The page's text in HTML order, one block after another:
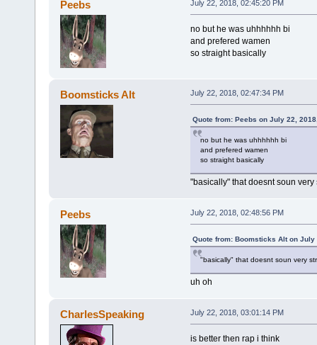
Peebs July 22, 2018, 02:45:20 PM
no but he was uhhhhhh bi
and prefered wamen
so straight basically
Boomsticks Alt July 22, 2018, 02:47:34 PM
Quote from: Peebs on July 22,
no but he was uhhhhhh bi
and prefered wamen
so straight basically
"basically" that doesnt soun very
Peebs July 22, 2018, 02:48:56 PM
Quote from: Boomsticks Alt on July
"basically" that doesnt soun very
uh oh
CharlesSpeaking July 22, 2018, 03:01:14 PM
is better then rap i think